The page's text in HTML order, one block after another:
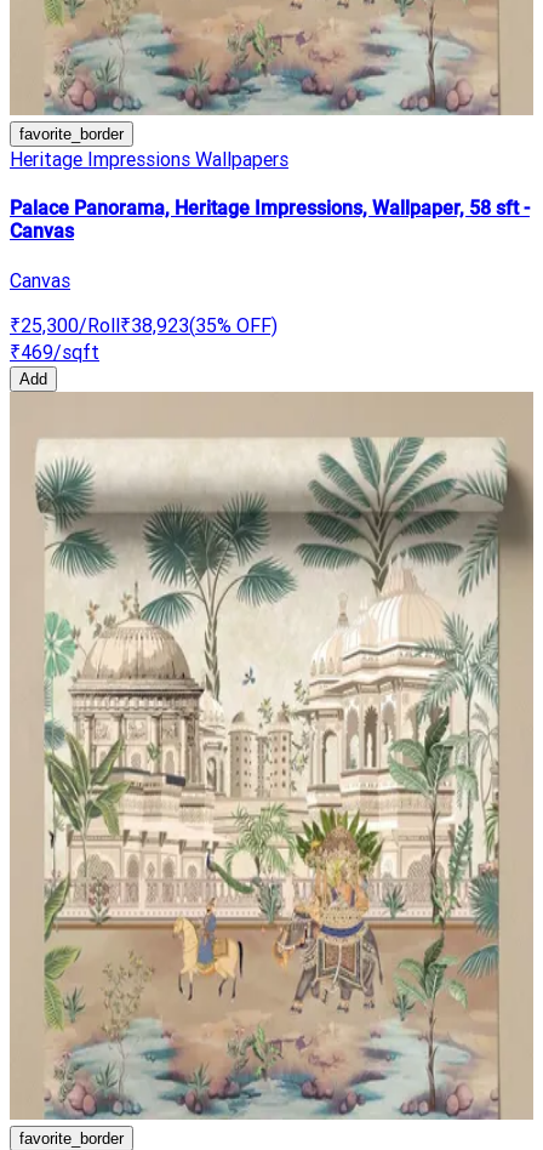
favorite_border
Heritage Impressions Wallpapers
Palace Panorama, Heritage Impressions, Wallpaper, 58 sft -
Canvas
Canvas
₹25,300/Roll₹38,923(35% OFF)
₹469/sqft
Add
favorite_border